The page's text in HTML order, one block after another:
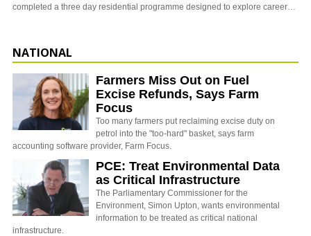
completed a three day residential programme designed to explore career…
NATIONAL
Farmers Miss Out on Fuel
Excise Refunds, Says Farm
Focus
Too many farmers put reclaiming excise duty on
petrol into the "too-hard" basket, says farm
accounting software provider, Farm Focus.
PCE: Treat Environmental Data
as Critical Infrastructure
The Parliamentary Commissioner for the
Environment, Simon Upton, wants environmental
information to be treated as critical national
infrastructure.